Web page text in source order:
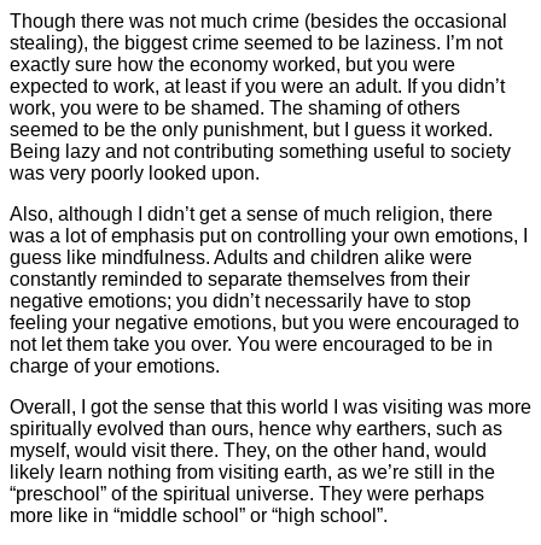
Though there was not much crime (besides the occasional
stealing), the biggest crime seemed to be laziness. I’m not
exactly sure how the economy worked, but you were
expected to work, at least if you were an adult. If you didn’t
work, you were to be shamed. The shaming of others
seemed to be the only punishment, but I guess it worked.
Being lazy and not contributing something useful to society
was very poorly looked upon.
Also, although I didn’t get a sense of much religion, there
was a lot of emphasis put on controlling your own emotions, I
guess like mindfulness. Adults and children alike were
constantly reminded to separate themselves from their
negative emotions; you didn’t necessarily have to stop
feeling your negative emotions, but you were encouraged to
not let them take you over. You were encouraged to be in
charge of your emotions.
Overall, I got the sense that this world I was visiting was more
spiritually evolved than ours, hence why earthers, such as
myself, would visit there. They, on the other hand, would
likely learn nothing from visiting earth, as we’re still in the
“preschool” of the spiritual universe. They were perhaps
more like in “middle school” or “high school”.